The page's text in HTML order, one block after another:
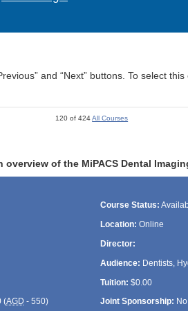
and “Next” buttons. To select
120 of 424All Courses
overview of the MiPACS Dental
Course Status:
Location: Online
Director:
Audience: Dentists,
Tuition: $0.00
(AGD - 550) Joint Sponsorship: No